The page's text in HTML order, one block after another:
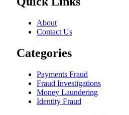
About
Contact Us
Categories
Payments Fraud
Fraud Investigations
Money Laundering
Identity Fraud